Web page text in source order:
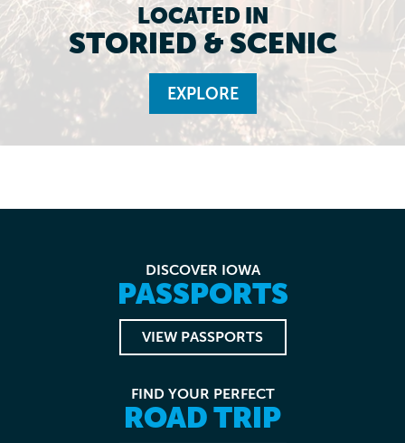
LOCATED IN
STORIED & SCENIC
EXPLORE
DISCOVER IOWA
PASSPORTS
VIEW PASSPORTS
FIND YOUR PERFECT
ROAD TRIP